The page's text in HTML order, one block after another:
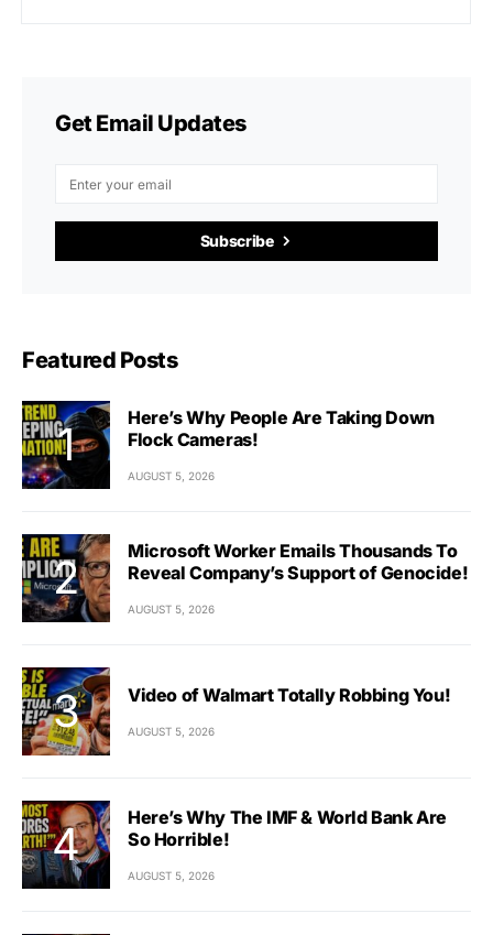
Get Email Updates
Subscribe
Featured Posts
Here’s Why People Are Taking Down
Flock Cameras!
AUGUST 5, 2026
Microsoft Worker Emails Thousands To
Reveal Company’s Support of Genocide!
AUGUST 5, 2026
Video of Walmart Totally Robbing You!
AUGUST 5, 2026
Here’s Why The IMF & World Bank Are
So Horrible!
AUGUST 5, 2026